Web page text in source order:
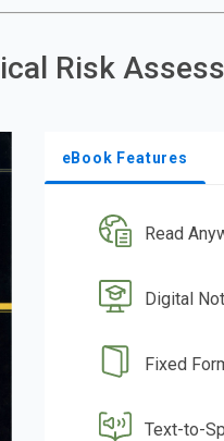
Risk
eBook Features
Read
Digital
Fixed
Text-to-